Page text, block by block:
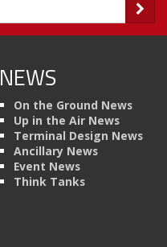
NEWS
On the Ground News
Up in the Air News
Terminal Design News
Ancillary News
Event News
Think Tanks